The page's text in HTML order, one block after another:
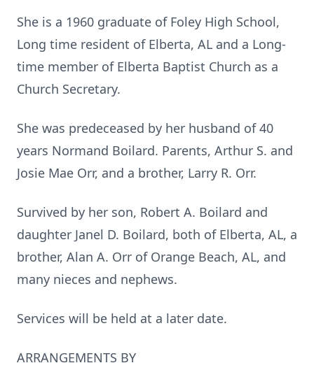
She is a 1960 graduate of Foley High School,
Long time resident of Elberta, AL and a Long-
time member of Elberta Baptist Church as a
Church Secretary.
She was predeceased by her husband of 40
years Normand Boilard. Parents, Arthur S. and
Josie Mae Orr, and a brother, Larry R. Orr.
Survived by her son, Robert A. Boilard and
daughter Janel D. Boilard, both of Elberta, AL, a
brother, Alan A. Orr of Orange Beach, AL, and
many nieces and nephews.
Services will be held at a later date.
ARRANGEMENTS BY